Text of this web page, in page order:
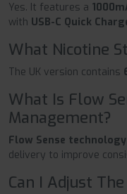
Yes. It features a
with USB-C Quick
What Nicotine
The UK version contains
What Is Flow
Management?
Flow Sense technology
delivery to improve
Can I Adjust